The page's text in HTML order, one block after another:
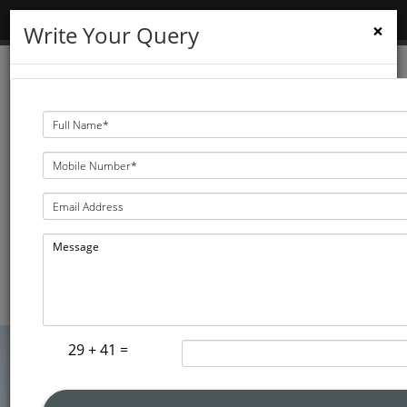
3D Dental & Implant
Clinic
×
Write Your Query
29 + 41 =